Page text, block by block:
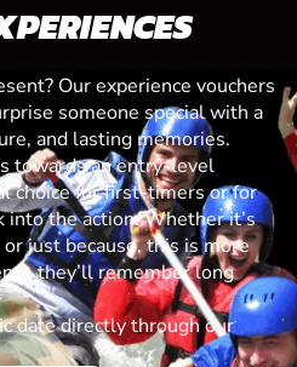
Our experience vouchers
someone special with a
and lasting memories.
towards an entry-level
choice for first-timers or for
into the action. Whether it’s
just because, this is more
they’ll remember long
date directly through our